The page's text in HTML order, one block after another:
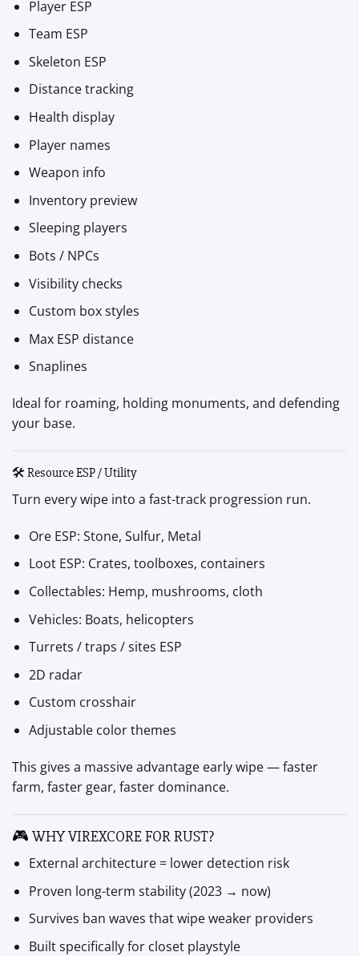
Player ESP
Team ESP
Skeleton ESP
Distance tracking
Health display
Player names
Weapon info
Inventory preview
Sleeping players
Bots / NPCs
Visibility checks
Custom box styles
Max ESP distance
Snaplines
Ideal for roaming, holding monuments, and defending
your base.
🛠 Resource ESP / Utility
Turn every wipe into a fast-track progression run.
Ore ESP: Stone, Sulfur, Metal
Loot ESP: Crates, toolboxes, containers
Collectables: Hemp, mushrooms, cloth
Vehicles: Boats, helicopters
Turrets / traps / sites ESP
2D radar
Custom crosshair
Adjustable color themes
This gives a massive advantage early wipe — faster
farm, faster gear, faster dominance.
🎮 WHY VIREXCORE FOR RUST?
External architecture = lower detection risk
Proven long-term stability (2023 → now)
Survives ban waves that wipe weaker providers
Built specifically for closet playstyle